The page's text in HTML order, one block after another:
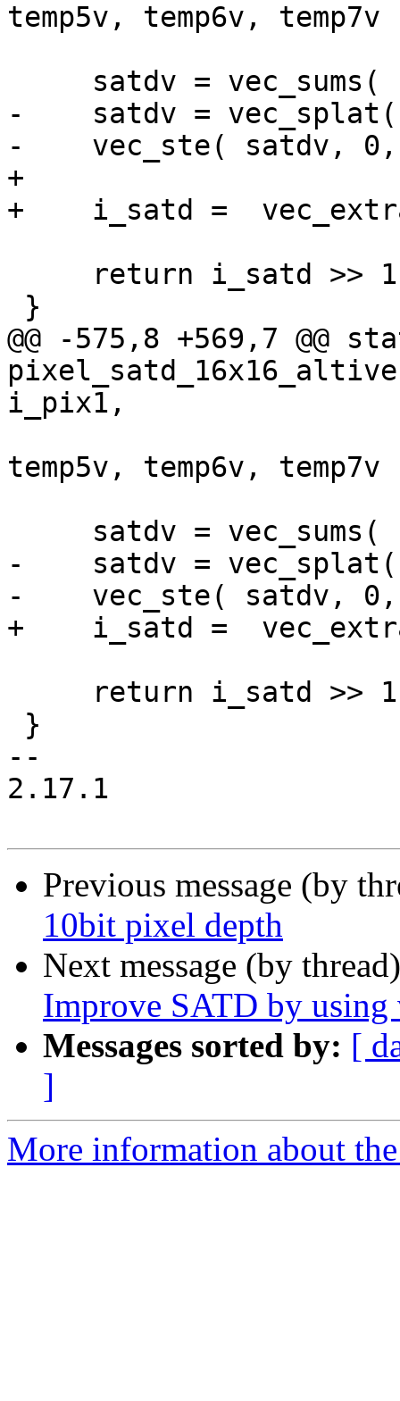
temp5v, temp6v,
-    satdv =
-    vec_ste( satdv,
+
+    i_satd =
@@ -575,8 +569,7 @@
i_pix1,
temp5v, temp6v,
-    satdv =
-    vec_ste( satdv,
+    i_satd =
--
2.17.1
Previous message (by
10bit pixel depth
Next message (by
Improve SATD by using
Messages sorted by: [
]
More information about